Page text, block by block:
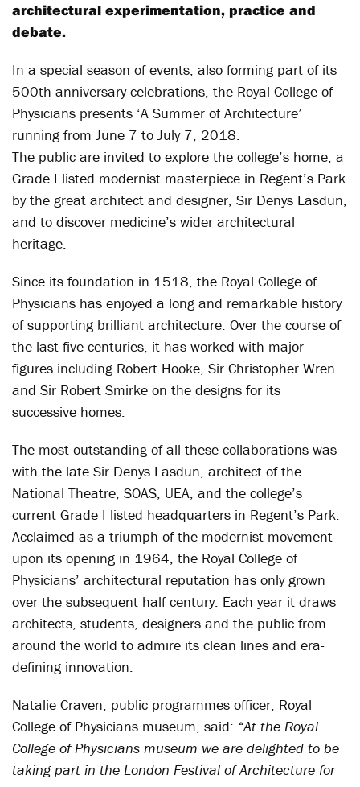
architectural experimentation, practice and
debate.
In a special season of events, also forming part of its
500th anniversary celebrations, the Royal College of
Physicians presents ‘A Summer of Architecture’
running from June 7 to July 7, 2018.
The public are invited to explore the college’s home, a
Grade I listed modernist masterpiece in Regent’s Park
by the great architect and designer, Sir Denys Lasdun,
and to discover medicine’s wider architectural
heritage.
Since its foundation in 1518, the Royal College of
Physicians has enjoyed a long and remarkable history
of supporting brilliant architecture. Over the course of
the last five centuries, it has worked with major
figures including Robert Hooke, Sir Christopher Wren
and Sir Robert Smirke on the designs for its
successive homes.
The most outstanding of all these collaborations was
with the late Sir Denys Lasdun, architect of the
National Theatre, SOAS, UEA, and the college’s
current Grade I listed headquarters in Regent’s Park.
Acclaimed as a triumph of the modernist movement
upon its opening in 1964, the Royal College of
Physicians’ architectural reputation has only grown
over the subsequent half century. Each year it draws
architects, students, designers and the public from
around the world to admire its clean lines and era-
defining innovation.
Natalie Craven, public programmes officer, Royal
College of Physicians museum, said: “At the Royal
College of Physicians museum we are delighted to be
taking part in the London Festival of Architecture for